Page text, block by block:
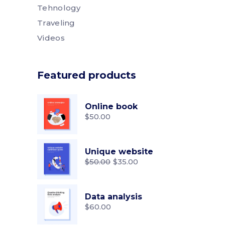
Tehnology
Traveling
Videos
Featured products
Online book
$50.00
Unique website
$50.00 $35.00
Data analysis
$60.00